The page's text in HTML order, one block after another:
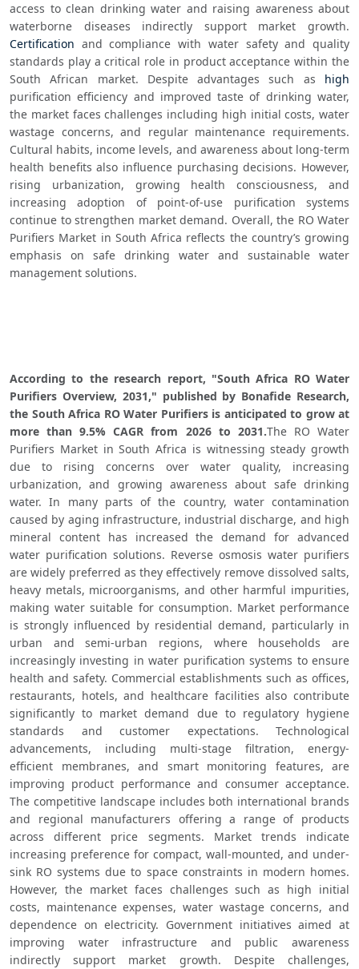
access to clean drinking water and raising awareness about
Certification and compliance with water safety and quality
standards play a critical role in product acceptance within the
South African market. Despite advantages such as high
purification efficiency and improved taste of drinking water,
the market faces challenges including high initial costs, water
wastage concerns, and regular maintenance requirements.
Cultural habits, income levels, and awareness about long-term
health benefits also influence purchasing decisions. However,
rising urbanization, growing health consciousness, and
increasing adoption of point-of-use purification systems
continue to strengthen market demand. Overall, the RO Water
Purifiers Market in South Africa reflects the country’s growing
emphasis on safe drinking water and sustainable water
management solutions.
According to the research report, "South Africa RO Water
Purifiers Overview, 2031," published by Bonafide Research,
the South Africa RO Water Purifiers is anticipated to grow at
more than 9.5% CAGR from 2026 to 2031.The RO Water
Purifiers Market in South Africa is witnessing steady growth
due to rising concerns over water quality, increasing
urbanization, and growing awareness about safe drinking
water. In many parts of the country, water contamination
caused by aging infrastructure, industrial discharge, and high
mineral content has increased the demand for advanced
water purification solutions. Reverse osmosis water purifiers
are widely preferred as they effectively remove dissolved salts,
heavy metals, microorganisms, and other harmful impurities,
making water suitable for consumption. Market performance
is strongly influenced by residential demand, particularly in
urban and semi-urban regions, where households are
increasingly investing in water purification systems to ensure
health and safety. Commercial establishments such as offices,
restaurants, hotels, and healthcare facilities also contribute
significantly to market demand due to regulatory hygiene
standards and customer expectations. Technological
advancements, including multi-stage filtration, energy-
efficient membranes, and smart monitoring features, are
improving product performance and consumer acceptance.
The competitive landscape includes both international brands
and regional manufacturers offering a range of products
across different price segments. Market trends indicate
increasing preference for compact, wall-mounted, and under-
sink RO systems due to space constraints in modern homes.
However, the market faces challenges such as high initial
costs, maintenance expenses, water wastage concerns, and
dependence on electricity. Government initiatives aimed at
improving water infrastructure and public awareness
indirectly support market growth. Despite challenges,